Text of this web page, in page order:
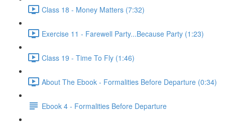
Class 18 - Money Matters (7:32)
Exercise 11 - Farewell Party...Because Party (1:23)
Class 19 - Time To Fly (1:46)
About The Ebook - Formalities Before Departure (0:34)
Ebook 4 - Formalities Before Departure